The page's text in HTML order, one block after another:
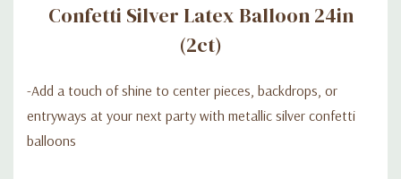
Confetti Silver Latex Balloon 24in
(2ct)
-Add a touch of shine to center pieces, backdrops, or
entryways at your next party with metallic silver confetti
balloons